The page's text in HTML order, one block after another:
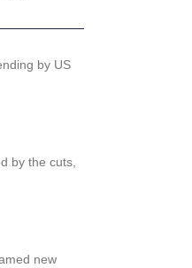
by US
by the cuts,
new